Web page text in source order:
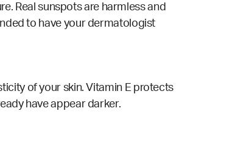
Real sunspots are harmless and
to have your dermatologist
of your skin. Vitamin E protects
have appear darker.